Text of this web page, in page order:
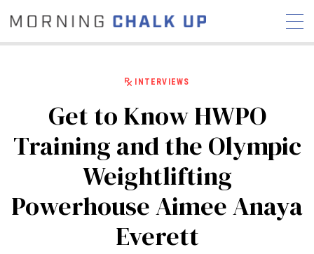
COMMUNITY
NEWS INTERVIEWS
INDUSTRY
EDUCATION
HYROX
COMPETITION SCHEDULE
WORKOUTS
INTERVIEWS
Get to Know HWPO
Training and the Olympic
Weightlifting
Powerhouse Aimee Anaya
Everett